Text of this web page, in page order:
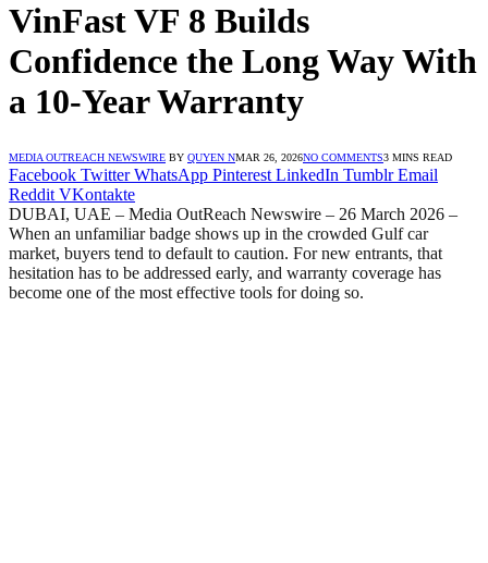
VinFast VF 8 Builds
Confidence the Long Way With
a 10-Year Warranty
MEDIA OUTREACH NEWSWIRE BY QUYEN NMAR 26, 2026NO COMMENTS3 MINS READ
Facebook Twitter WhatsApp Pinterest LinkedIn Tumblr Email
Reddit VKontakte
DUBAI, UAE – Media OutReach Newswire – 26 March 2026 –
When an unfamiliar badge shows up in the crowded Gulf car
market, buyers tend to default to caution. For new entrants, that
hesitation has to be addressed early, and warranty coverage has
become one of the most effective tools for doing so.